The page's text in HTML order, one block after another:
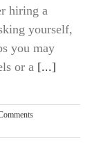
hiring a
yourself,
you may
or a [...]